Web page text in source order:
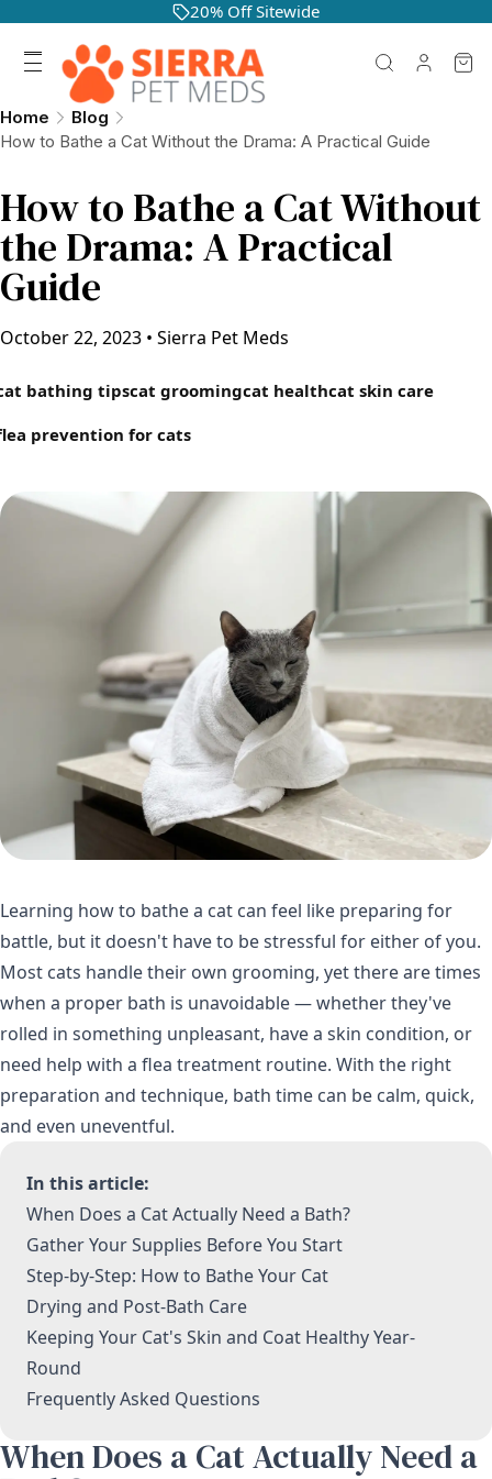
20% Off Sitewide
Home
Blog
How to Bathe a Cat Without the Drama: A Practical Guide
How to Bathe a Cat Without
the Drama: A Practical
Guide
October 22, 2023 • Sierra Pet Meds
bathing tipscat groomingcat healthcat skin care
prevention for cats
Learning how to bathe a cat can feel like preparing for
battle, but it doesn't have to be stressful for either of you.
Most cats handle their own grooming, yet there are times
when a proper bath is unavoidable — whether they've
rolled in something unpleasant, have a skin condition, or
need help with a flea treatment routine. With the right
preparation and technique, bath time can be calm, quick,
and even uneventful.
In this article:
When Does a Cat Actually Need a Bath?
Gather Your Supplies Before You Start
Step-by-Step: How to Bathe Your Cat
Drying and Post-Bath Care
Keeping Your Cat's Skin and Coat Healthy Year-
Round
Frequently Asked Questions
When Does a Cat Actually Need a